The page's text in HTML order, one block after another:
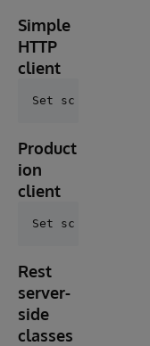
Simple
HTTP
client
Product
ion
client
Rest
server-
side
classes